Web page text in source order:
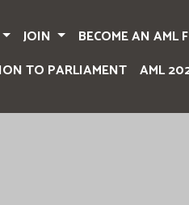
JOIN
BECOME AN AML
TO PARLIAMENT AML